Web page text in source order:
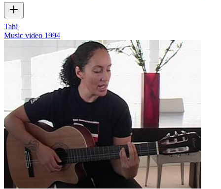
Tahi
Music video 1994